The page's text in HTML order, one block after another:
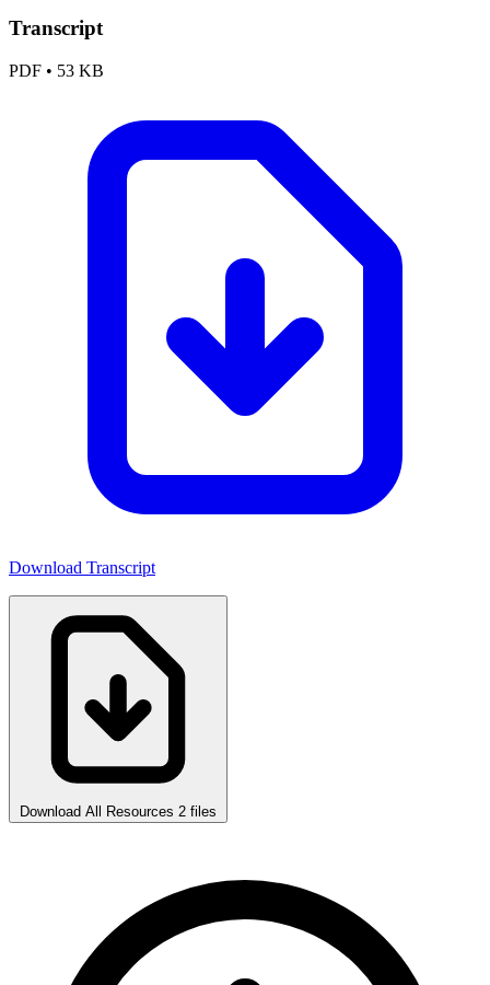
Transcript
PDF • 53 KB
Download Transcript
Download All Resources 2 files